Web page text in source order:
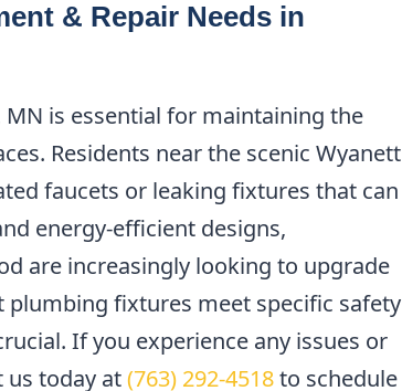
& Repair Needs in
MN is essential for maintaining the
Residents near the scenic Wyanett
faucets or leaking fixtures that can
energy-efficient designs,
are increasingly looking to upgrade
fixtures meet specific safety
If you experience any issues or
us today at(763) 292-4518to schedule